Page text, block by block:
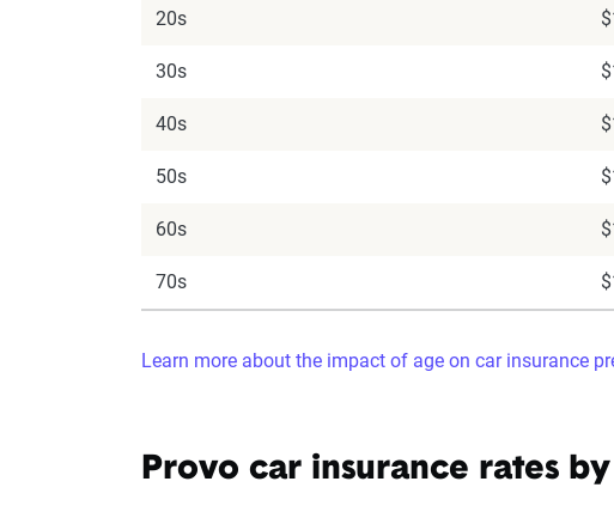
20s
30s
40s
50s
60s
70s
Learn more about the impact of age on car insurance
Provo car insurance rates